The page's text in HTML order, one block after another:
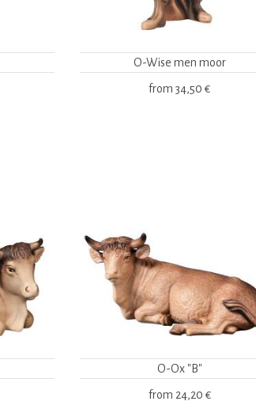
O-Wise men moor
from 34,50 €
O-Ox "B"
from 24,20 €